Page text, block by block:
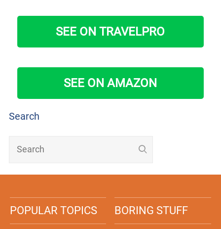
SEE ON TRAVELPRO
SEE ON AMAZON
Search
POPULAR TOPICS BORING STUFF